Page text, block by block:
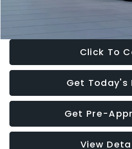
Click To
Get Today's
Get Pre-
View